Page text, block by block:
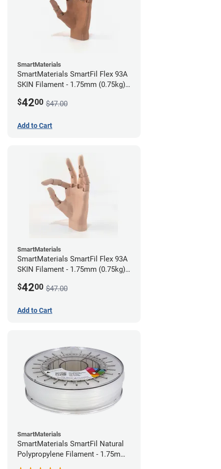
SmartMaterials
SmartMaterials SmartFil Flex 93A
SKIN Filament - 1.75mm (0.75kg)
$4200 $47.00
Add to Cart
SmartMaterials
SmartMaterials SmartFil Flex 93A
SKIN Filament - 1.75mm (0.75kg)
$4200 $47.00
Add to Cart
SmartMaterials
SmartMaterials SmartFil Natural
Polypropylene Filament - 1.75mm